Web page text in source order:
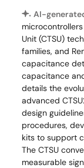
AI-
Unit (CTSU)
families, and
capacitance
capacitance
details the
advanced
design
procedures,
kits to support
The CTSU
measurable